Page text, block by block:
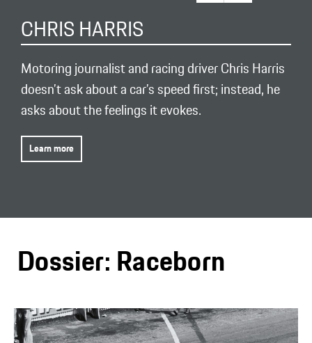
CHRIS HARRIS
Motoring journalist and racing driver Chris Harris
doesn’t ask about a car’s speed first; instead, he
asks about the feelings it evokes.
Learn more
Dossier: Raceborn